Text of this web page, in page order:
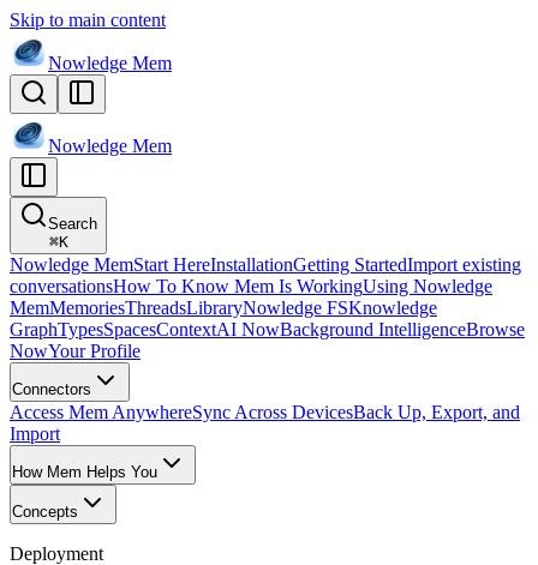
Skip to main content
Nowledge Mem
Nowledge Mem
Search
⌘K
Nowledge MemStart HereInstallationGetting StartedImport existing
conversationsHow To Know Mem Is WorkingUsing Nowledge
MemMemoriesThreadsLibraryNowledge FSKnowledge
GraphTypesSpacesContextAI NowBackground IntelligenceBrowse
NowYour Profile
Connectors
Access Mem AnywhereSync Across DevicesBack Up, Export, and
Import
How Mem Helps You
Concepts
Deployment